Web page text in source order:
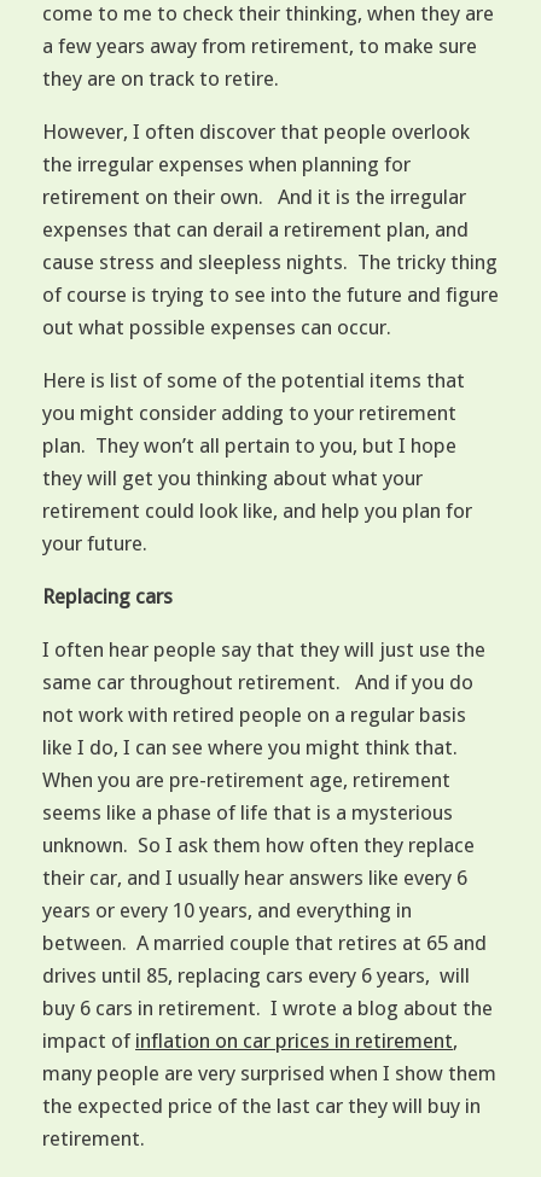
come to me to check their thinking, when they are
a few years away from retirement, to make sure
they are on track to retire.
However, I often discover that people overlook
the irregular expenses when planning for
retirement on their own. And it is the irregular
expenses that can derail a retirement plan, and
cause stress and sleepless nights. The tricky thing
of course is trying to see into the future and figure
out what possible expenses can occur.
Here is list of some of the potential items that
you might consider adding to your retirement
plan. They won’t all pertain to you, but I hope
they will get you thinking about what your
retirement could look like, and help you plan for
your future.
Replacing cars
I often hear people say that they will just use the
same car throughout retirement. And if you do
not work with retired people on a regular basis
like I do, I can see where you might think that.
When you are pre-retirement age, retirement
seems like a phase of life that is a mysterious
unknown. So I ask them how often they replace
their car, and I usually hear answers like every 6
years or every 10 years, and everything in
between. A married couple that retires at 65 and
drives until 85, replacing cars every 6 years, will
buy 6 cars in retirement. I wrote a blog about the
impact of inflation on car prices in retirement,
many people are very surprised when I show them
the expected price of the last car they will buy in
retirement.